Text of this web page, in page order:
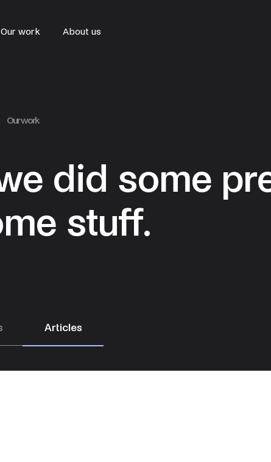
Our work About us
Our work
did some
stuff.
Articles